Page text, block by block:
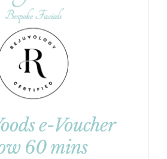
e-Voucher
60 mins